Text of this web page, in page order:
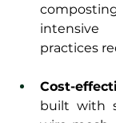
practices
Cost-
built with